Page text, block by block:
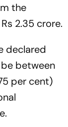
the
2.35 crore.
declared
between
per cent)